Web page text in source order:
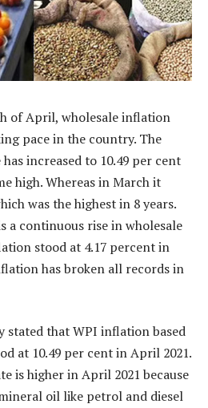
of April, wholesale inflation
pace in the country. The
increased to 10.49 per cent
high. Whereas in March it
was the highest in 8 years.
a continuous rise in wholesale
stood at 4.17 percent in
has broken all records in
stated that WPI inflation based
at 10.49 per cent in April 2021.
is higher in April 2021 because
oil like petrol and diesel